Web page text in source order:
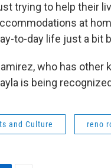
trying to help their
at
to-day life just a bit
who has other
is being
and Culture reno